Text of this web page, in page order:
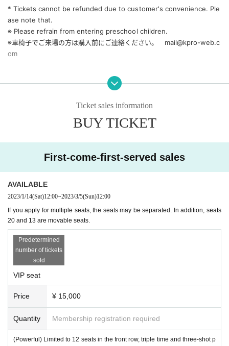
* Tickets cannot be refunded due to customer's convenience. Ple
ase note that.
※ Please refrain from entering preschool children.
※車椅子でご来場の方は購入前にご連絡ください。 mail@kpro-web.c
om
◆ Please refrain from Admission if you can confirm that the temp
erature is 37.5 degrees or higher.
rubbing alcohol on your hands, and maintaining a social distance
(1 meter or more) between people.
l, or if you have a cold-like symptom or anxiety.
◆ When a person infected with the new coronavirus is found, we
ose)
◆ If you refuse Admission for the above reasons, your Tickets wil
l not be refunded. Please note that.
Thank you for your understanding.
Ticket sales information
BUY TICKET
First-come-first-served sales
AVAILABLE
2023/1/14(Sat)12:00~2023/3/5(Sun)12:00
If you apply for multiple seats, the seats may be separated. In addition, seats
20 and 13 are movable seats.
Predetermined
number of tickets
sold
VIP seat
Price ¥ 15,000
Quantity Membership registration required
(Powerful) Limited to 12 seats in the front row, triple time and three-shot p